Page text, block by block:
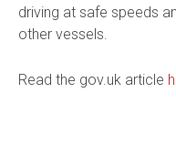
driving at safe speeds
other vessels.
Read the gov.uk article